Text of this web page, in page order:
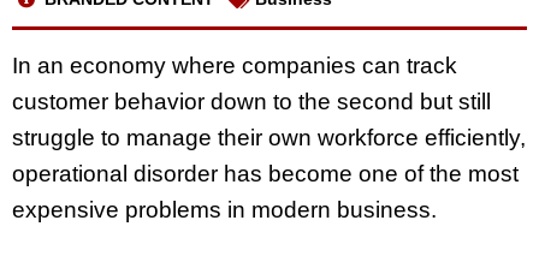
In an economy where companies can track
customer behavior down to the second but still
struggle to manage their own workforce efficiently,
operational disorder has become one of the most
expensive problems in modern business.